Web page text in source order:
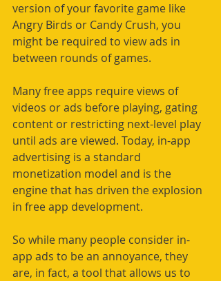
version of your favorite game like
Angry Birds or Candy Crush, you
might be required to view ads in
between rounds of games.
Many free apps require views of
videos or ads before playing, gating
content or restricting next-level play
until ads are viewed. Today, in-app
advertising is a standard
monetization model and is the
engine that has driven the explosion
in free app development.
So while many people consider in-
app ads to be an annoyance, they
are, in fact, a tool that allows us to